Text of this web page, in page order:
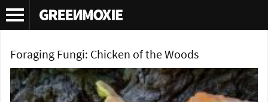
Tag Archives:chicken of the woods
Foraging Fungi: Chicken of the Woods